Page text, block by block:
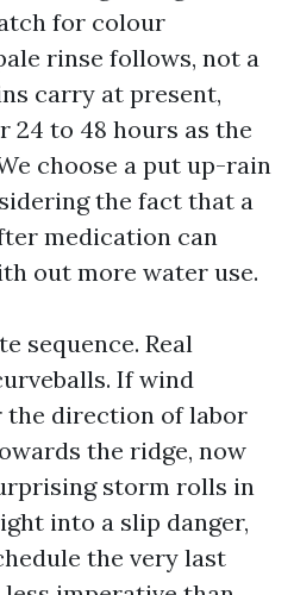
for colour
rinse follows, not a
carry at present,
24 to 48 hours as the
choose a put up-rain
the fact that a
medication can
out more water use.
sequence. Real
If wind
the direction of labor
the ridge, now
storm rolls in
into a slip danger,
the very last